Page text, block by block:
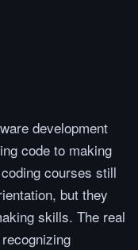
development
code to making
courses still
but they
skills. The real